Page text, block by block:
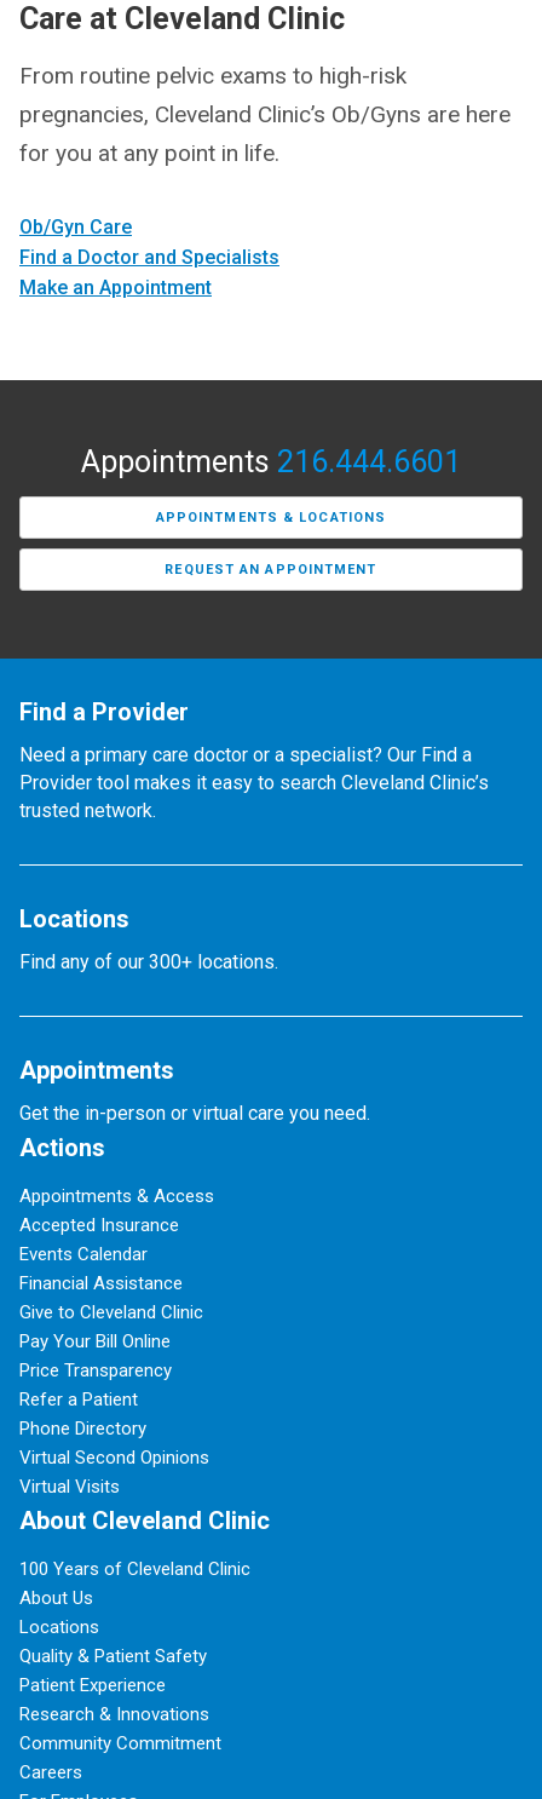
Care at Cleveland Clinic
From routine pelvic exams to high-risk
pregnancies, Cleveland Clinic’s Ob/Gyns are here
for you at any point in life.
Ob/Gyn Care
Find a Doctor and Specialists
Make an Appointment
Appointments 216.444.6601
APPOINTMENTS & LOCATIONS
REQUEST AN APPOINTMENT
Find a Provider
Need a primary care doctor or a specialist? Our Find a
Provider tool makes it easy to search Cleveland Clinic’s
trusted network.
Locations
Find any of our 300+ locations.
Appointments
Get the in-person or virtual care you need.
Actions
Appointments & Access
Accepted Insurance
Events Calendar
Financial Assistance
Give to Cleveland Clinic
Pay Your Bill Online
Price Transparency
Refer a Patient
Phone Directory
Virtual Second Opinions
Virtual Visits
About Cleveland Clinic
100 Years of Cleveland Clinic
About Us
Locations
Quality & Patient Safety
Patient Experience
Research & Innovations
Community Commitment
Careers